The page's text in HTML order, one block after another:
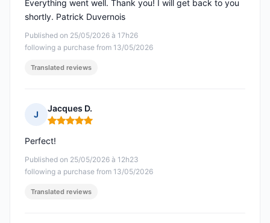
Published on 25/05/2026 à 17h26
following a purchase from 13/05/2026
Everything went well. Thank you! I will get back to you
shortly. Patrick Duvernois
Translated reviews
J
Jacques D.
Rating: 5 out of 5
Published on 25/05/2026 à 12h23
following a purchase from 13/05/2026
Perfect!
Translated reviews